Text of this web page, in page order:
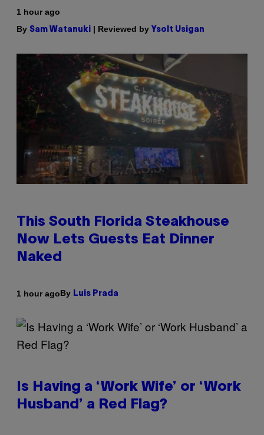
1 hour ago
By Sam Watanuki | Reviewed by Ysolt Usigan
This South Florida Steakhouse
Now Lets Guests Eat Dinner
Naked
1 hour agoBy Luis Prada
Is Having a ‘Work Wife’ or ‘Work
Husband’ a Red Flag?